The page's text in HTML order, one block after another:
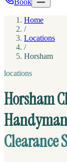
Book
Home
/
Locations
/
Horsham
locations
Horsham
Clearance